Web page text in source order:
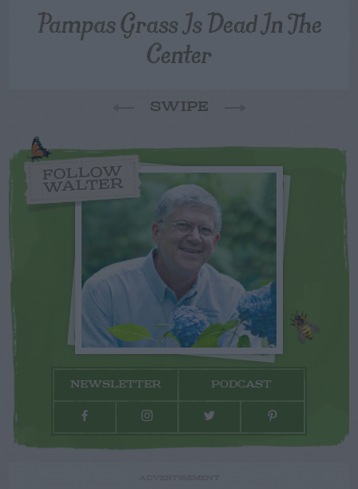
Pampas Grass Is Dead In The
Center
SWIPE
FOLLOW
WALTER
NEWSLETTER PODCAST